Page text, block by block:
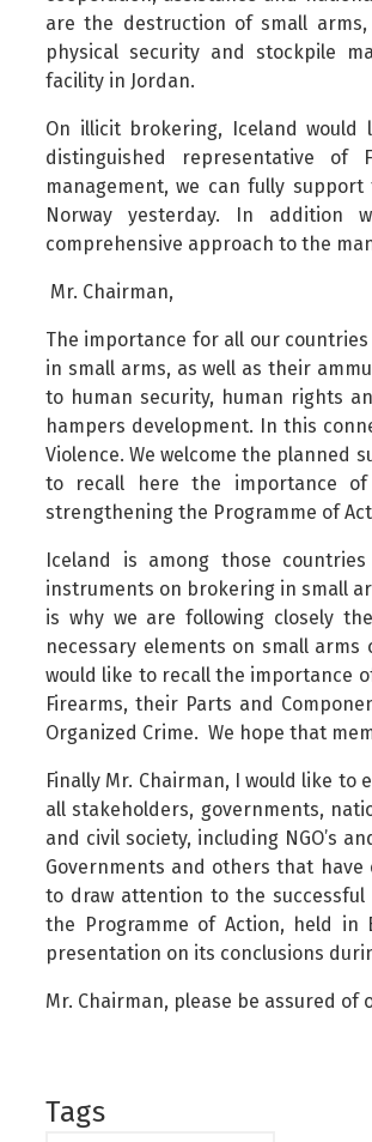
are the destruction of small
physical security and stockpile
facility in Jordan.
On illicit brokering, Iceland
distinguished representative
management, we can fully
Norway yesterday. In
comprehensive approach to the
Mr. Chairman,
The importance for all our
in small arms, as well as their
to human security, human rights
hampers development. In this
Violence. We welcome the planned
to recall here the importance
strengthening the Programme of
Iceland is among those
instruments on brokering in small
is why we are following closely
necessary elements on small
would like to recall the importance
Firearms, their Parts and
Organized Crime. We hope that
Finally Mr. Chairman, I would like
all stakeholders, governments,
and civil society, including NGO’s
Governments and others that
to draw attention to the
the Programme of Action, held in
presentation on its conclusions
Mr. Chairman, please be assured
Tags